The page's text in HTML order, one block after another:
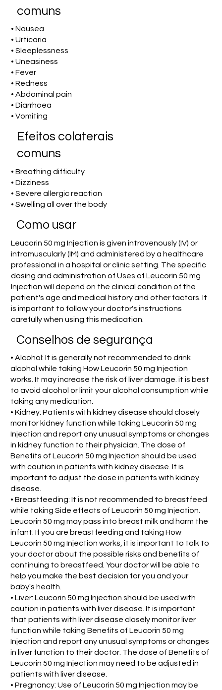
comuns
• Nausea
• Urticaria
• Sleeplessness
• Uneasiness
• Fever
• Redness
• Abdominal pain
• Diarrhoea
• Vomiting
Efeitos colaterais
comuns
• Breathing difficulty
• Dizziness
• Severe allergic reaction
• Swelling all over the body
Como usar
Leucorin 50 mg Injection is given intravenously (IV) or
intramuscularly (IM) and administered by a healthcare
professional in a hospital or clinic setting. The specific
dosing and administration of Uses of Leucorin 50 mg
Injection will depend on the clinical condition of the
patient's age and medical history and other factors. It
is important to follow your doctor's instructions
carefully when using this medication.
Conselhos de segurança
• Alcohol: It is generally not recommended to drink
alcohol while taking How Leucorin 50 mg Injection
works. It may increase the risk of liver damage. it is best
to avoid alcohol or limit your alcohol consumption while
taking any medication.
• Kidney: Patients with kidney disease should closely
monitor kidney function while taking Leucorin 50 mg
Injection and report any unusual symptoms or changes
in kidney function to their physician. The dose of
Benefits of Leucorin 50 mg Injection should be used
with caution in patients with kidney disease. It is
important to adjust the dose in patients with kidney
disease.
• Breastfeeding: It is not recommended to breastfeed
while taking Side effects of Leucorin 50 mg Injection.
Leucorin 50 mg may pass into breast milk and harm the
infant. If you are breastfeeding and taking How
Leucorin 50 mg Injection works, it is important to talk to
your doctor about the possible risks and benefits of
continuing to breastfeed. Your doctor will be able to
help you make the best decision for you and your
baby's health.
• Liver: Leucorin 50 mg Injection should be used with
caution in patients with liver disease. It is important
that patients with liver disease closely monitor liver
function while taking Benefits of Leucorin 50 mg
Injection and report any unusual symptoms or changes
in liver function to their doctor. The dose of Benefits of
Leucorin 50 mg Injection may need to be adjusted in
patients with liver disease.
• Pregnancy: Use of Leucorin 50 mg Injection may be